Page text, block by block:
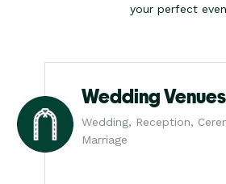
your perfect
Wedding Venues
Wedding, Reception,
Marriage